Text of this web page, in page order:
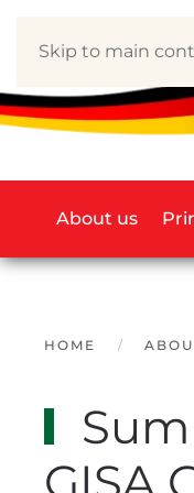
Skip to main
About us
HOME
GISA